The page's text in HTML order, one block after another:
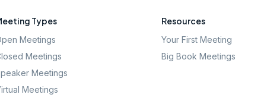
Types
Meetings
Meetings
Meetings
Meetings
Resources
Your First Meeting
Big Book Meetings